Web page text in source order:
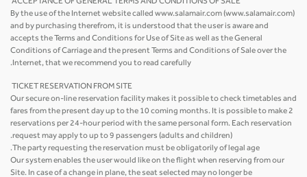
ACCEPTANCE OF GENERAL TERMS AND CONDITIONS OF SALE
By the use of the Internet website called www.salamair.com (www.salamair.com)
and by purchasing therefrom, it is understood that the user is aware and
accepts the Terms and Conditions for Use of Site as well as the General
Conditions of Carriage and the present Terms and Conditions of Sale over the
Internet, that we recommend you to read carefully.
TICKET RESERVATION FROM SITE
Our secure on-line reservation facility makes it possible to check timetables and
fares from the present day up to the 10 coming months. It is possible to make 2
reservations per 24-hour period with the same personal form. Each reservation
request may apply to up to 9 passengers (adults and children).
The party requesting the reservation must be obligatorily of legal age.
Our system enables the user would like on the flight when reserving from our
Site. In case of a change in plane, the seat selected may no longer be